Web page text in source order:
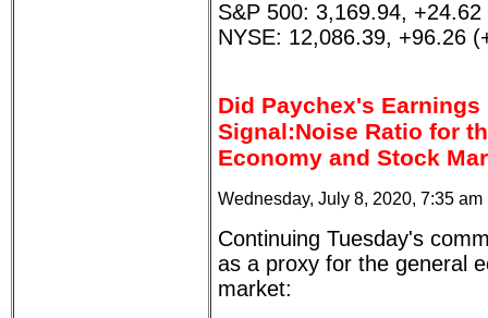
S&P 500: 3,169.94,
NYSE: 12,086.39, +96.26
Did Paychex's
Signal:Noise Ratio for
Economy and Stock
Wednesday, July 8, 2020, 7:35 am
Continuing Tuesday's
as a proxy for the general
market: